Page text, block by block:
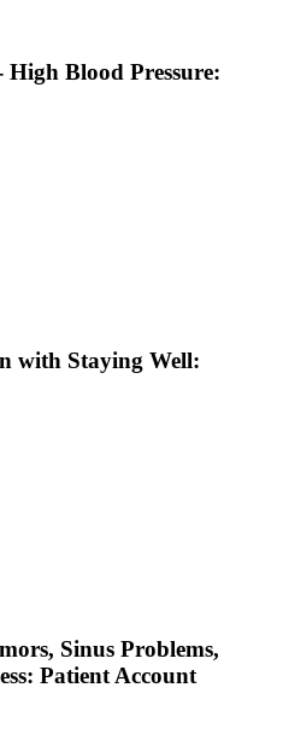
High Blood Pressure:
with Staying Well:
Sinus Problems,
Patient Account